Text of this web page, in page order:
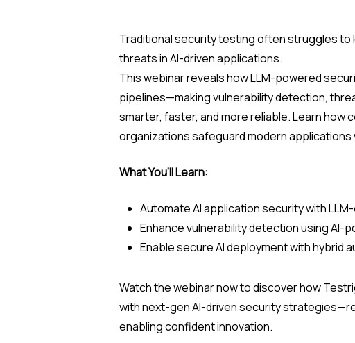
Traditional security testing often struggles to
threats in AI-driven applications.
This webinar reveals how LLM-powered
pipelines—making vulnerability detection,
smarter, faster, and more reliable. Learn how
organizations safeguard modern applications
What You’ll Learn:
Automate AI application security with
Enhance vulnerability detection using AI-
Enable secure AI deployment with hybrid
Watch the webinar now to discover how
with next-gen AI-driven security
enabling confident innovation.